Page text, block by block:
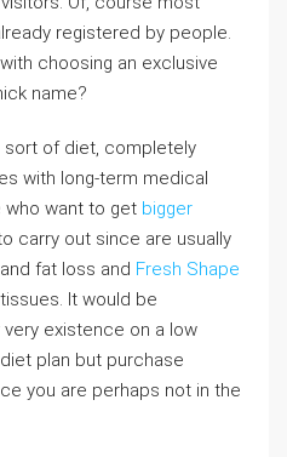
registered by people.
choosing an exclusive
name?
sort of diet, completely
with long-term medical
who want to get bigger
carry out since are usually
fat loss and Fresh Shape
It would be
existence on a low
diet plan but purchase
you are perhaps not in the